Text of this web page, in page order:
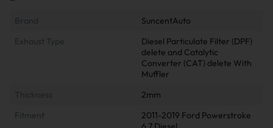
SuncentAuto
Exhaust Type
Diesel Particulate Filter (DPF)
delete and Catalytic
Converter (CAT) delete With
Muffler
2mm
Fitment
2011-2019 Ford Powerstroke